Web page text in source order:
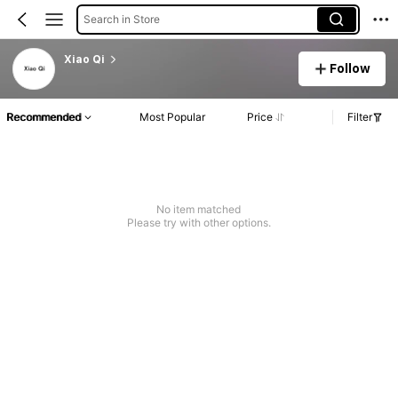
Search in Store
Xiao Qi
Follow
Recommended Most Popular Price Filter
No item matched
Please try with other options.